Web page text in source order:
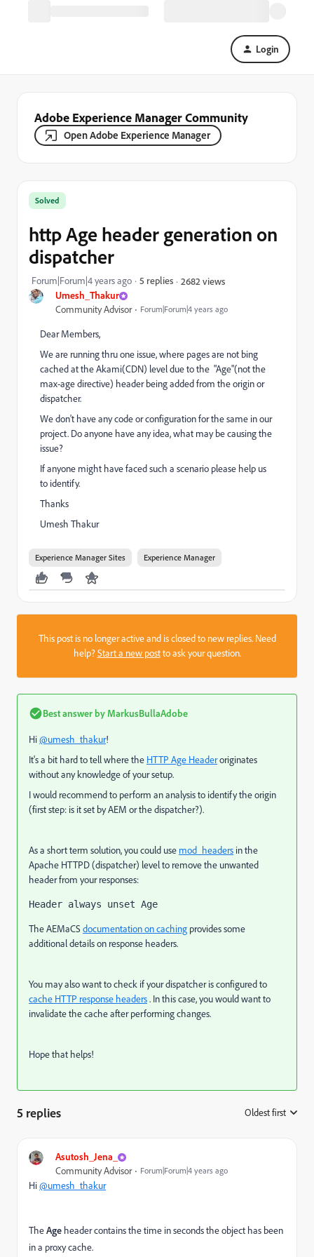
Login
Adobe Experience Manager Community
Open Adobe Experience Manager
Umesh_Thakur
Community Advisor Forum|Forum|4 years ago
Solved
http Age header generation on
dispatcher
Forum|Forum|4 years ago 5 replies 2682 views
Dear Members,
We are running thru one issue, where pages are not bing
cached at the Akami(CDN) level due to the "Age"(not the
max-age directive) header being added from the origin or
dispatcher.
We don't have any code or configuration for the same in our
project. Do anyone have any idea, what may be causing the
issue?
If anyone might have faced such a scenario please help us
to identify.
Thanks
Umesh Thakur
Experience Manager Sites Experience Manager
This post is no longer active and is closed to new replies. Need
help?Start a new postto ask your question.
Best answer by MarkusBullaAdobe
Hi@umesh_thakur!
It's a bit hard to tell where the HTTP Age Headeroriginates
without any knowledge of your setup.
I would recommend to perform an analysis to identify the origin
(first step: is it set by AEM or the dispatcher?).
As a short term solution, you could use mod_headers in the
Apache HTTPD (dispatcher) level to remove the unwanted
header from your responses:
Header always unset Age
The AEMaCS documentation on caching provides some
additional details on response headers.
You may also want to check if your dispatcher is configured to
cache HTTP response headers. In this case, you would want to
invalidate the cache after performing changes.
Hope that helps!
5 replies Oldest first
Asutosh_Jena_
Community Advisor Forum|Forum|4 years ago
Hi@umesh_thakur
TheAge header contains the time in seconds the object has been
in a proxy cache.